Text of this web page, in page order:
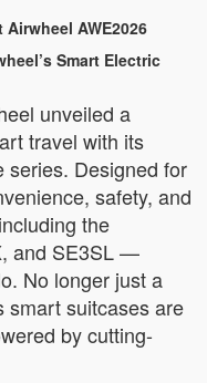
AWE2026
Smart Electric
unveiled a
travel with its
series. Designed for
safety, and
the
and SE3SL —
No longer just a
smart suitcases are
by cutting-